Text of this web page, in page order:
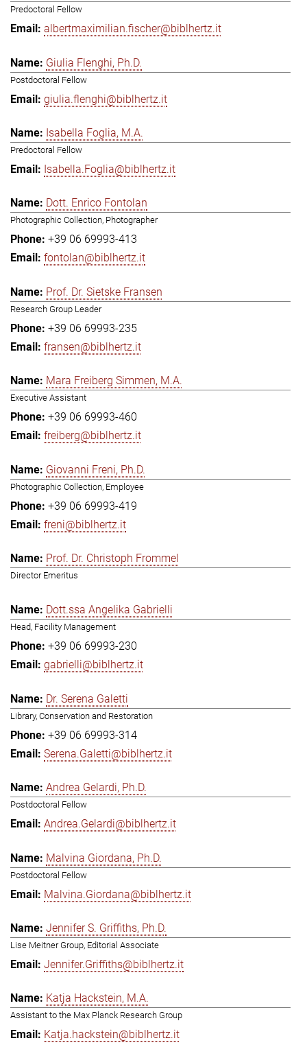
Predoctoral Fellow
albertmaximilian.fischer@biblhertz.it
Giulia Flenghi, Ph.D.
Postdoctoral Fellow
giulia.flenghi@biblhertz.it
Isabella Foglia, M.A.
Predoctoral Fellow
Isabella.Foglia@biblhertz.it
Dott. Enrico Fontolan
Photographic Collection, Photographer
+39 06 69993-413
fontolan@biblhertz.it
Prof. Dr. Sietske Fransen
Research Group Leader
+39 06 69993-235
fransen@biblhertz.it
Mara Freiberg Simmen, M.A.
Executive Assistant
+39 06 69993-460
freiberg@biblhertz.it
Giovanni Freni, Ph.D.
Photographic Collection, Employee
+39 06 69993-419
freni@biblhertz.it
Prof. Dr. Christoph Frommel
Director Emeritus
Dott.ssa Angelika Gabrielli
Head, Facility Management
+39 06 69993-230
gabrielli@biblhertz.it
Dr. Serena Galetti
Library, Conservation and Restoration
+39 06 69993-314
Serena.Galetti@biblhertz.it
Andrea Gelardi, Ph.D.
Postdoctoral Fellow
Andrea.Gelardi@biblhertz.it
Malvina Giordana, Ph.D.
Postdoctoral Fellow
Malvina.Giordana@biblhertz.it
Jennifer S. Griffiths, Ph.D.
Lise Meitner Group, Editorial Associate
Jennifer.Griffiths@biblhertz.it
Katja Hackstein, M.A.
Assistant to the Max Planck Research Group
Katja.hackstein@biblhertz.it